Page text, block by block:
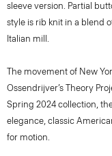
sleeve version. Partial
style is rib knit in a blend
Italian mill.
The movement of New
Ossendrijver’s Theory
Spring 2024 collection,
elegance, classic
for motion.